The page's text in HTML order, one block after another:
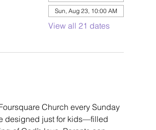
Sun, Aug 23, 10:00 AM
View all 21 dates
Church every Sunday
designed just for kids—filled